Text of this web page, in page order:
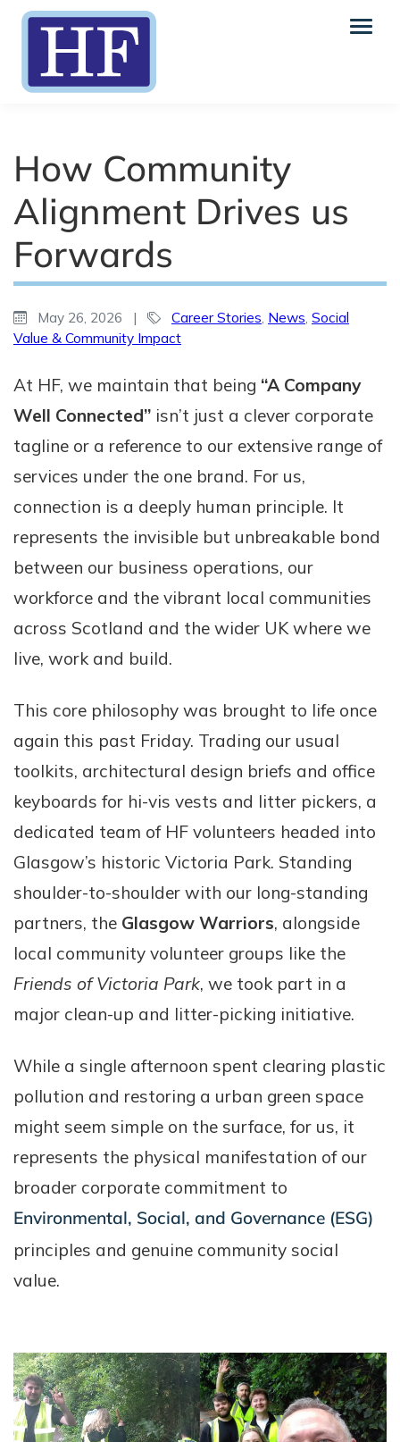
How Community
Alignment Drives us
Forwards
May 26, 2026 | Career Stories, News, Social
Value & Community Impact
At HF, we maintain that being “A Company
Well Connected” isn’t just a clever corporate
tagline or a reference to our extensive range of
services under the one brand. For us,
connection is a deeply human principle. It
represents the invisible but unbreakable bond
between our business operations, our
workforce and the vibrant local communities
across Scotland and the wider UK where we
live, work and build.
This core philosophy was brought to life once
again this past Friday. Trading our usual
toolkits, architectural design briefs and office
keyboards for hi-vis vests and litter pickers, a
dedicated team of HF volunteers headed into
Glasgow’s historic Victoria Park. Standing
shoulder-to-shoulder with our long-standing
partners, the Glasgow Warriors, alongside
local community volunteer groups like the
Friends of Victoria Park, we took part in a
major clean-up and litter-picking initiative.
While a single afternoon spent clearing plastic
pollution and restoring a urban green space
might seem simple on the surface, for us, it
represents the physical manifestation of our
broader corporate commitment to
Environmental, Social, and Governance (ESG)
principles and genuine community social
value.